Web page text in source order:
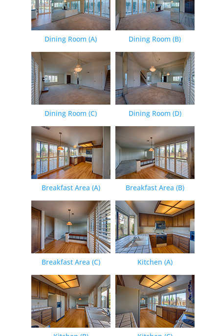
Dining Room (A) Dining Room (B)
Dining Room (C) Dining Room (D)
Breakfast Area (A) Breakfast Area (B)
Breakfast Area (C) Kitchen (A)